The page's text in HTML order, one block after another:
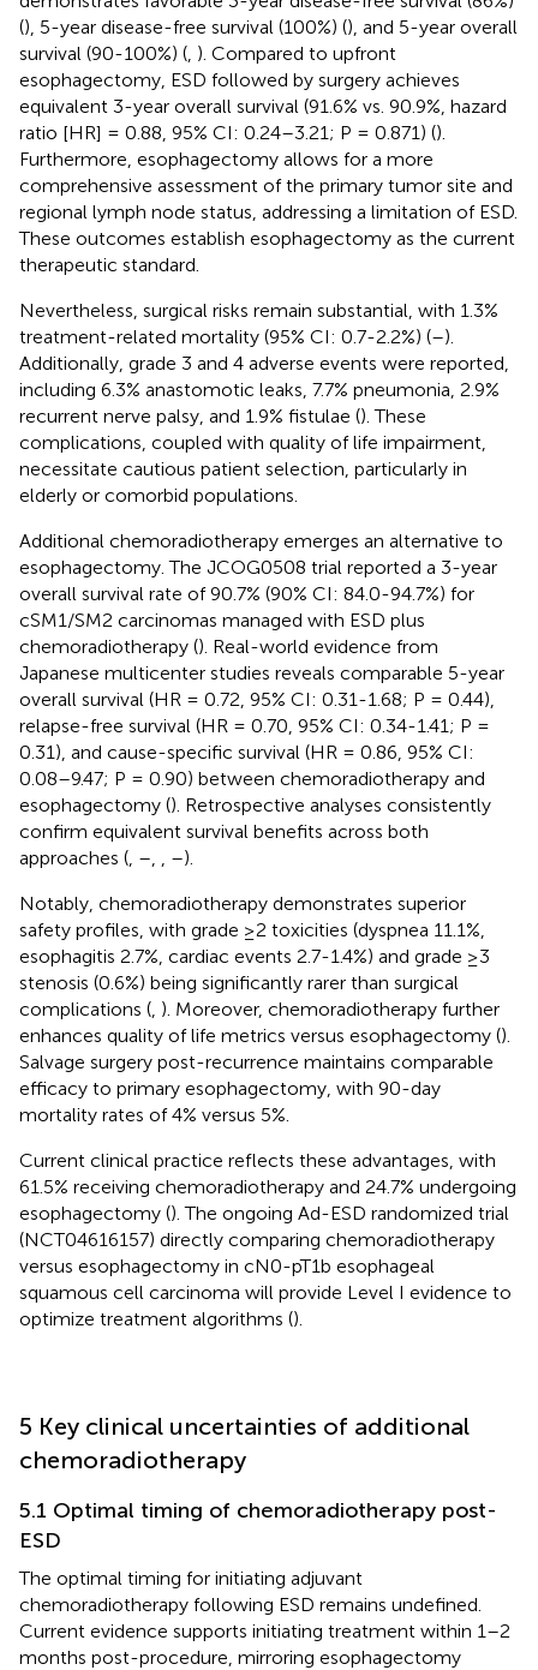
(), 5-year disease-free survival (100%) (), and 5-year overall
survival (90-100%) ( ). Compared to upfront
esophagectomy, ESD followed by surgery achieves
equivalent 3-year overall survival (91.6% vs. 90.9%, hazard
ratio [HR] = 0.88, 95% CI: 0.24–3.21; P = 0.871) ().
Furthermore, esophagectomy allows for a more
comprehensive assessment of the primary tumor site and
regional lymph node status, addressing a limitation of ESD.
These outcomes establish esophagectomy as the current
therapeutic standard.
Nevertheless, surgical risks remain substantial, with 1.3%
treatment-related mortality (95% CI: 0.7-2.2%) (–).
Additionally, grade 3 and 4 adverse events were reported,
including 6.3% anastomotic leaks, 7.7% pneumonia, 2.9%
recurrent nerve palsy, and 1.9% fistulae (). These
complications, coupled with quality of life impairment,
necessitate cautious patient selection, particularly in
elderly or comorbid populations.
Additional chemoradiotherapy emerges an alternative to
esophagectomy. The JCOG0508 trial reported a 3-year
overall survival rate of 90.7% (90% CI: 84.0-94.7%) for
cSM1/SM2 carcinomas managed with ESD plus
chemoradiotherapy (). Real-world evidence from
Japanese multicenter studies reveals comparable 5-year
overall survival (HR = 0.72, 95% CI: 0.31-1.68; P = 0.44),
relapse-free survival (HR = 0.70, 95% CI: 0.34-1.41; P =
0.31), and cause-specific survival (HR = 0.86, 95% CI:
0.08–9.47; P = 0.90) between chemoradiotherapy and
esophagectomy (). Retrospective analyses consistently
confirm equivalent survival benefits across both
approaches ( – –).
Notably, chemoradiotherapy demonstrates superior
safety profiles, with grade ≥2 toxicities (dyspnea 11.1%,
esophagitis 2.7%, cardiac events 2.7-1.4%) and grade ≥3
stenosis (0.6%) being significantly rarer than surgical
complications ( ). Moreover, chemoradiotherapy further
enhances quality of life metrics versus esophagectomy ().
Salvage surgery post-recurrence maintains comparable
efficacy to primary esophagectomy, with 90-day
mortality rates of 4% versus 5%.
Current clinical practice reflects these advantages, with
61.5% receiving chemoradiotherapy and 24.7% undergoing
esophagectomy (). The ongoing Ad-ESD randomized trial
(NCT04616157) directly comparing chemoradiotherapy
versus esophagectomy in cN0-pT1b esophageal
squamous cell carcinoma will provide Level I evidence to
optimize treatment algorithms ().
5 Key clinical uncertainties of additional
chemoradiotherapy
5.1 Optimal timing of chemoradiotherapy post-
ESD
The optimal timing for initiating adjuvant
chemoradiotherapy following ESD remains undefined.
Current evidence supports initiating treatment within 1–2
months post-procedure, mirroring esophagectomy